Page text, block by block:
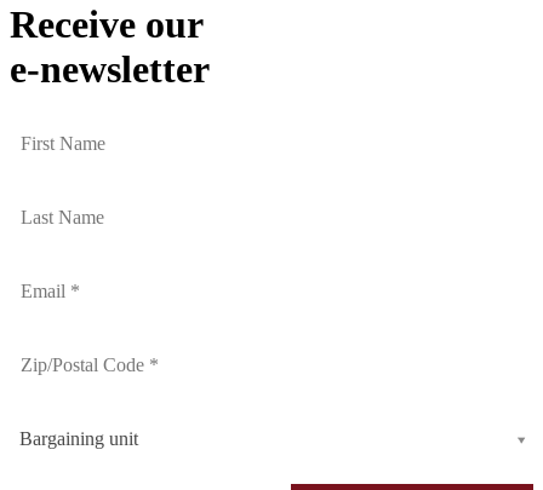
Receive our
e-newsletter
Bargaining unit